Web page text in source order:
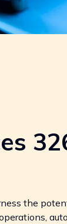
the